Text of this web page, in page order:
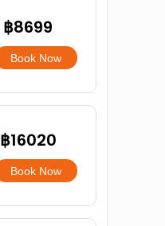
฿8699
Book Now
฿16020
Book Now